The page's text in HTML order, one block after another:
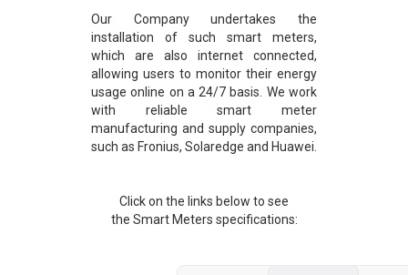
Our Company undertakes the
installation of such smart meters,
which are also internet connected,
allowing users to monitor their energy
usage online on a 24/7 basis. We work
with reliable smart meter
manufacturing and supply companies,
such as Fronius, Solaredge and Huawei.
Click on the links below to see
the Smart Meters specifications: